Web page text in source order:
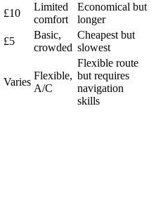
£10
Limited
comfort
Economical but
longer
£5
Basic,
crowded
Cheapest but
slowest
Varies
Flexible,
A/C
Flexible route
but requires
navigation
skills